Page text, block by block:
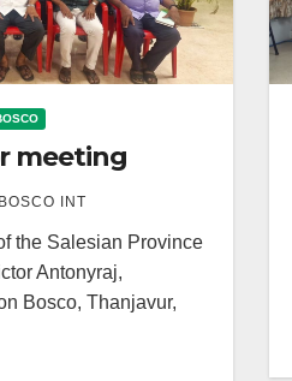
meeting
INT
the Salesian Province
Antonyraj,
Bosco, Thanjavur,